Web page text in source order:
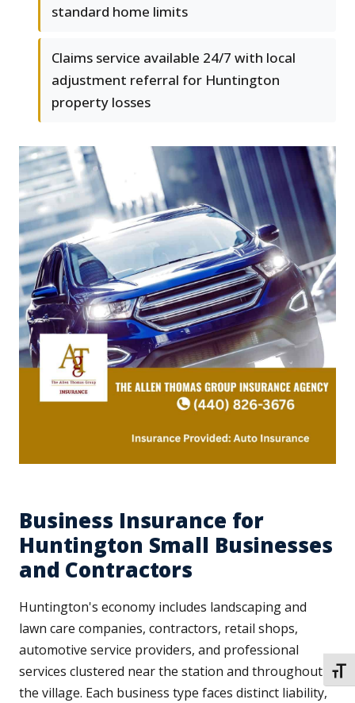
standard home limits
Claims service available 24/7 with local
adjustment referral for Huntington
property losses
Business Insurance for
Huntington Small Businesses
and Contractors
Huntington's economy includes landscaping and
lawn care companies, contractors, retail shops,
automotive service providers, and professional
services clustered near the station and throughout
the village. Each business type faces distinct liability,